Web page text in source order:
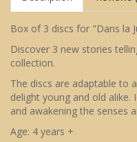
Box of 3 discs for "Dans la
Discover 3 new stories
collection.
The discs are adaptable to
delight young and old
and awakening the senses
Age: 4 years +